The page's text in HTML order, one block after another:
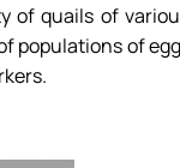
of quails of
populations of